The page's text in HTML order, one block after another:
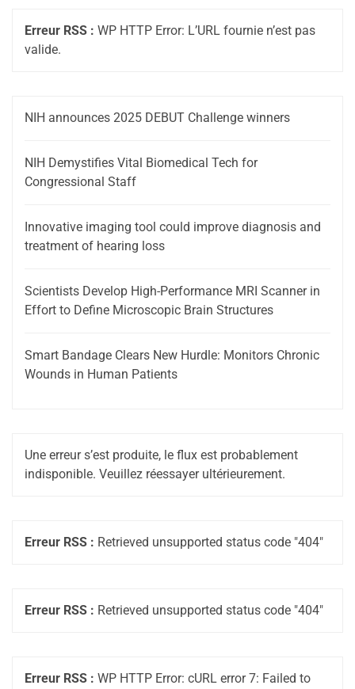
Erreur RSS : WP HTTP Error: L’URL fournie n’est pas
valide.
NIH announces 2025 DEBUT Challenge winners
NIH Demystifies Vital Biomedical Tech for
Congressional Staff
Innovative imaging tool could improve diagnosis and
treatment of hearing loss
Scientists Develop High-Performance MRI Scanner in
Effort to Define Microscopic Brain Structures
Smart Bandage Clears New Hurdle: Monitors Chronic
Wounds in Human Patients
Une erreur s’est produite, le flux est probablement
indisponible. Veuillez réessayer ultérieurement.
Erreur RSS : Retrieved unsupported status code "404"
Erreur RSS : Retrieved unsupported status code "404"
Erreur RSS : WP HTTP Error: cURL error 7: Failed to